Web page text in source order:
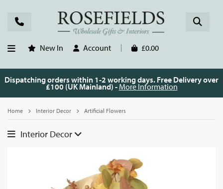
New In Account £0.00
Dispatching orders within 1-2 working days. Free Delivery over
£100 (UK Mainland) - More Information
Home Interior Decor Artificial Flowers
Interior Decor